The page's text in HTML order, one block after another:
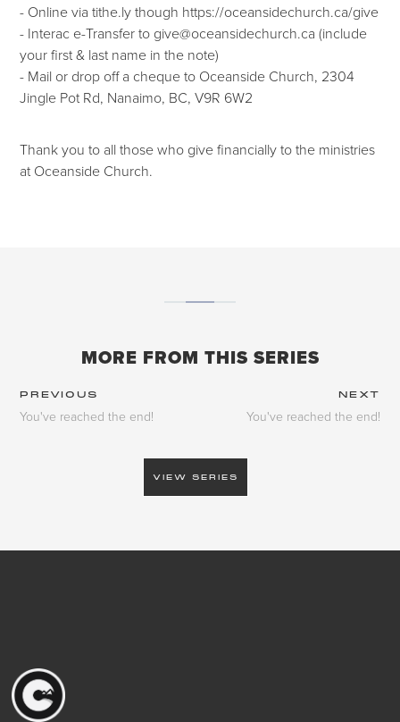
- Online via tithe.ly though https://oceansidechurch.ca/give
- ​​Interac e-Transfer to give@oceansidechurch.ca (include
your first & last name in the note)
- Mail or drop off a cheque to Oceanside Church, 2304
Jingle Pot Rd, Nanaimo, BC, V9R 6W2
Thank you to all those who give financially to the ministries
at Oceanside Church.
MORE FROM THIS SERIES
PREVIOUS NEXT
You've reached the end! You've reached the end!
VIEW SERIES